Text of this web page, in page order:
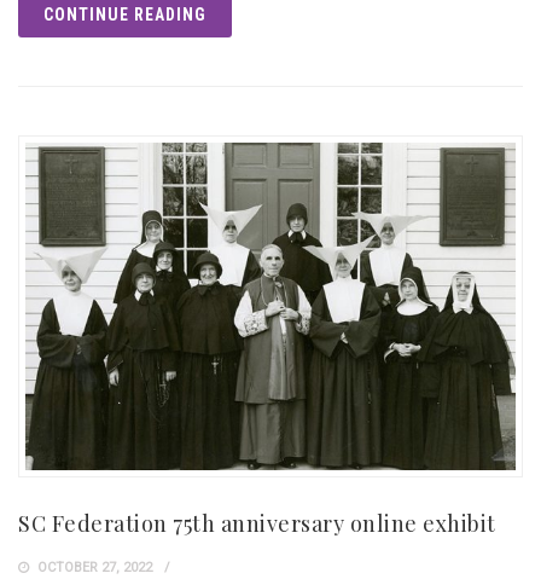
CONTINUE READING
SC Federation 75th anniversary online exhibit
OCTOBER 27, 2022